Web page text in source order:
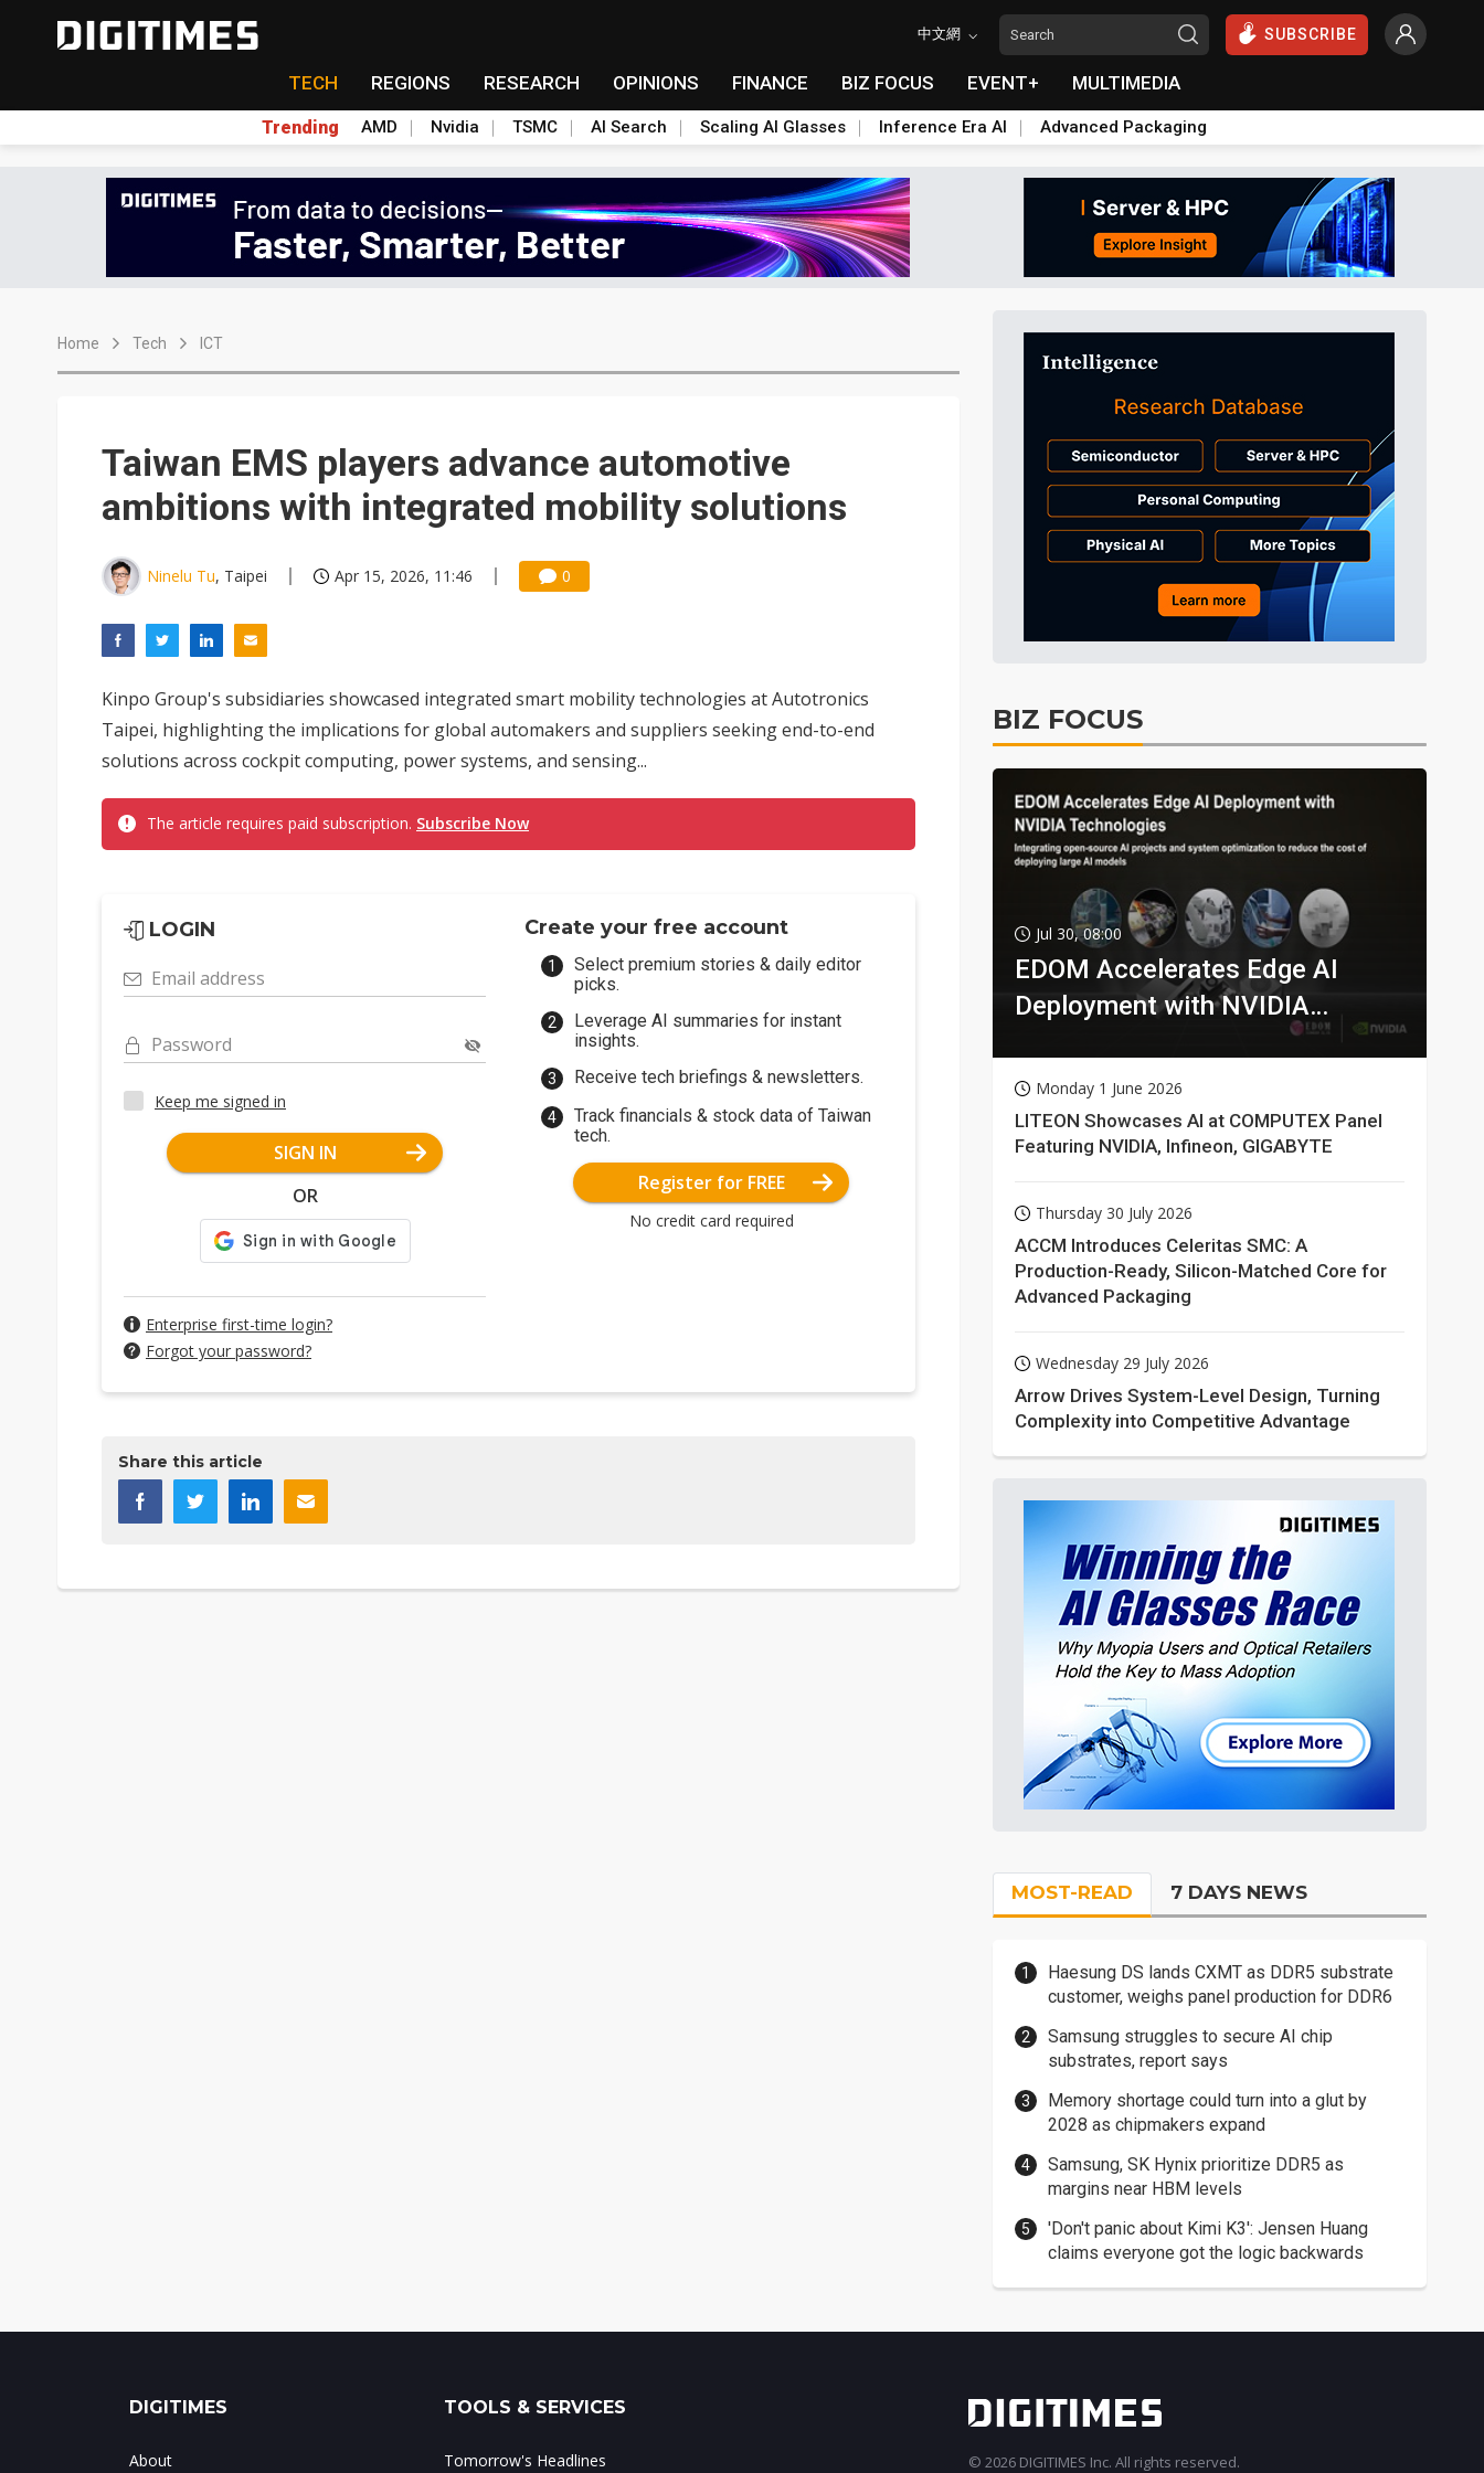
中文網 SUBSCRIBE
TECH REGIONS RESEARCH OPINIONS FINANCE BIZ FOCUS EVENT+ MULTIMEDIA
Trending AMD Nvidia TSMC AI Search Scaling AI Glasses Inference Era AI Advanced Packaging
Home Tech ICT
Taiwan EMS players advance automotive
ambitions with integrated mobility solutions
Ninelu Tu, Taipei Apr 15, 2026, 11:46 0
Kinpo Group's subsidiaries showcased integrated smart mobility technologies at Autotronics
Taipei, highlighting the implications for global automakers and suppliers seeking end-to-end
solutions across cockpit computing, power systems, and sensing...
The article requires paid subscription. Subscribe Now
LOGIN
Email address
Password
Keep me signed in
SIGN IN
OR
Enterprise first-time login?
Forgot your password?
Create your free account
Select premium stories & daily editor
picks.
Leverage AI summaries for instant
insights.
Receive tech briefings & newsletters.
Track financials & stock data of Taiwan
tech.
Register for FREE
No credit card required
Share this article
BIZ FOCUS
Jul 30, 08:00
EDOM Accelerates Edge AI
Deployment with NVIDIA
Monday 1 June 2026
LITEON Showcases AI at COMPUTEX Panel
Featuring NVIDIA, Infineon, GIGABYTE
Thursday 30 July 2026
ACCM Introduces Celeritas SMC: A
Production-Ready, Silicon-Matched Core for
Advanced Packaging
Wednesday 29 July 2026
Arrow Drives System-Level Design, Turning
Complexity into Competitive Advantage
MOST-READ 7 DAYS NEWS
Haesung DS lands CXMT as DDR5 substrate
customer, weighs panel production for DDR6
Samsung struggles to secure AI chip
substrates, report says
Memory shortage could turn into a glut by
2028 as chipmakers expand
Samsung, SK Hynix prioritize DDR5 as
margins near HBM levels
'Don't panic about Kimi K3': Jensen Huang
claims everyone got the logic backwards
DIGITIMES
About
TOOLS & SERVICES
Tomorrow's Headlines © 2026 DIGITIMES Inc. All rights reserved.